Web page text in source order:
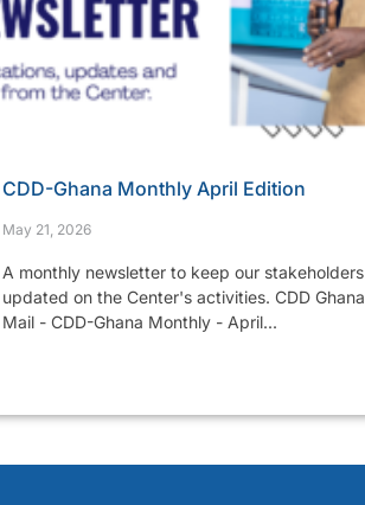
CDD-Ghana Monthly April Edition
May 21, 2026
A monthly newsletter to keep our stakeholders
updated on the Center's activities. CDD Ghana
Mail - CDD-Ghana Monthly - April...